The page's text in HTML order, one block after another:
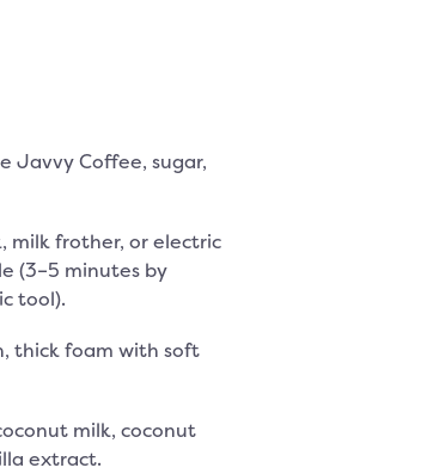
Javvy Coffee, sugar,
milk frother, or electric
(3–5 minutes by
tool).
thick foam with soft
milk, coconut
extract.